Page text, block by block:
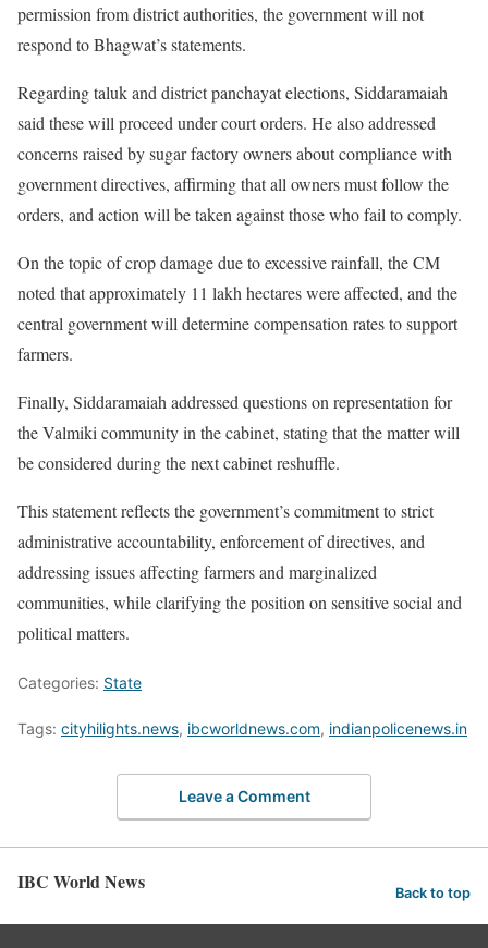
permission from district authorities, the government will not
respond to Bhagwat’s statements.
Regarding taluk and district panchayat elections, Siddaramaiah
said these will proceed under court orders. He also addressed
concerns raised by sugar factory owners about compliance with
government directives, affirming that all owners must follow the
orders, and action will be taken against those who fail to comply.
On the topic of crop damage due to excessive rainfall, the CM
noted that approximately 11 lakh hectares were affected, and the
central government will determine compensation rates to support
farmers.
Finally, Siddaramaiah addressed questions on representation for
the Valmiki community in the cabinet, stating that the matter will
be considered during the next cabinet reshuffle.
This statement reflects the government’s commitment to strict
administrative accountability, enforcement of directives, and
addressing issues affecting farmers and marginalized
communities, while clarifying the position on sensitive social and
political matters.
Categories: State
Tags: cityhilights.news, ibcworldnews.com, indianpolicenews.in
Leave a Comment
IBC World News Back to top